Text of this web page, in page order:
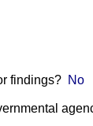
findings? No